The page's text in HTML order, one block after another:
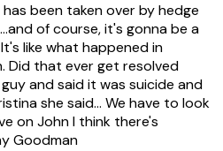
been taken over by hedge
of course, it's gonna be a
like what happened in
Did that ever get resolved
and said it was suicide and
she said... We have to look
on John I think there's
Goodman